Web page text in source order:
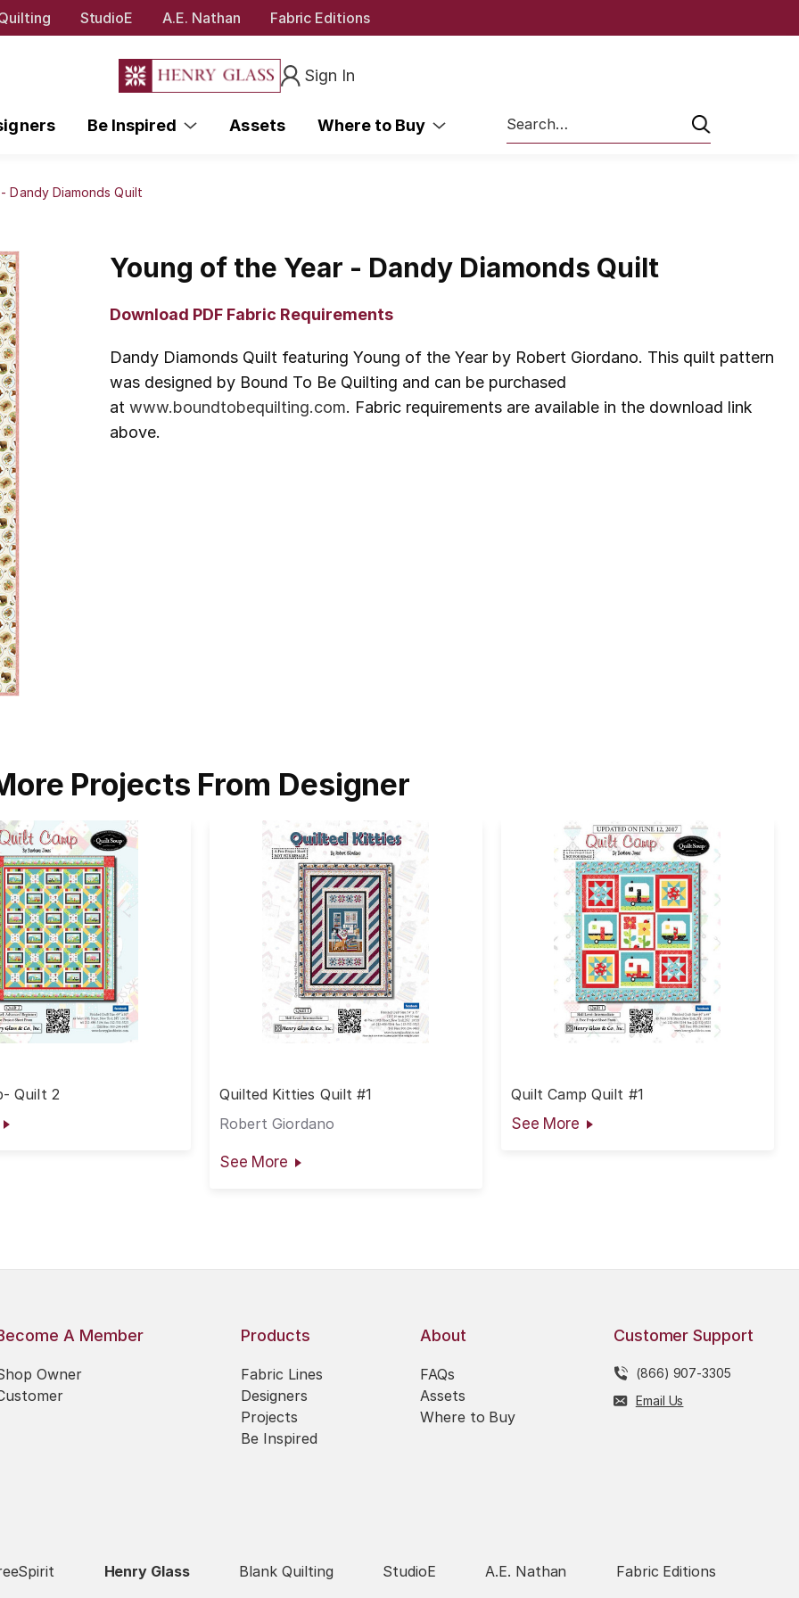
StudioE A.E. Nathan Fabric Editions
Sign In
Be Inspired Assets Where to Buy
Search
Dandy Diamonds Quilt
Young of the Year - Dandy Diamonds Quilt
Download PDF Fabric Requirements
Dandy Diamonds Quilt featuring Young of the Year by Robert Giordano. This quilt pattern
was designed by Bound To Be Quilting and can be purchased
atwww.boundtobequilting.com. Fabric requirements are available in the download link
above.
Projects From Designer
Quilt 2
Quilted Kitties Quilt #1
Robert Giordano
See More
Quilt Camp Quilt #1
See More
A Member
Owner
Products
Fabric Lines
Designers
Projects
Be Inspired
About
FAQs
Assets
Where to Buy
Customer Support
(866) 907-3305
Email Us
Henry Glass Blank Quilting StudioE A.E. Nathan Fabric Editions